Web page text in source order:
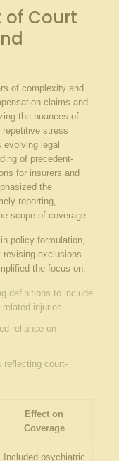
of Court
of complexity and
claims and
⁤the nuances of
stress
legal
of precedent-
for ⁢insurers and
the
reporting,
scope of coverage.
‌policy formulation,
revising exclusions
the ⁢focus on:
definitions to ⁣include
injuries.
reliance on
reflecting court-
Effect on
Coverage
Included psychiatric